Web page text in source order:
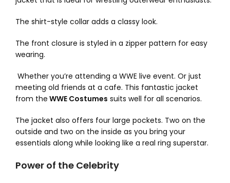
The shirt-style collar adds a classy look.
The front closure is styled in a zipper pattern for easy
wearing.
Whether you’re attending a WWE live event. Or just
meeting old friends at a cafe. This fantastic jacket
from the WWE Costumes suits well for all scenarios.
The jacket also offers four large pockets. Two on the
outside and two on the inside as you bring your
essentials along while looking like a real ring superstar.
Power of the Celebrity